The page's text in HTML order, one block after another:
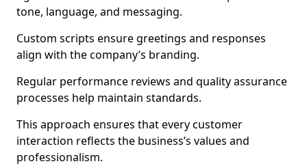
tone, language, and messaging.
Custom scripts ensure greetings and responses
align with the company’s branding.
Regular performance reviews and quality assurance
processes help maintain standards.
This approach ensures that every customer
interaction reflects the business’s values and
professionalism.